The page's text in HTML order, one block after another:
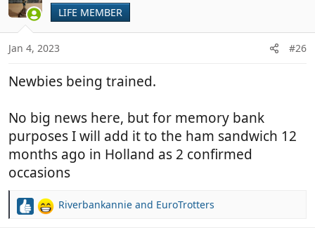
and exaggeration ' file (aka rubbish bin).
t
i
o
s
LIFE MEMBER
Jan 4, 2023 #26
Newbies being trained.
No big news here, but for memory bank
purposes I will add it to the ham sandwich 12
months ago in Holland as 2 confirmed
occasions
R
Riverbankannie and EuroTrotters